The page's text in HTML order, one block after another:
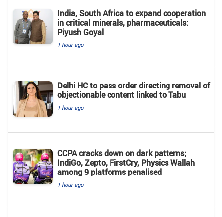
India, South Africa to expand cooperation
in critical minerals, pharmaceuticals:
Piyush Goyal
1 hour ago
Delhi HC to pass order directing removal of
objectionable content linked to Tabu
1 hour ago
CCPA cracks down on dark patterns;
IndiGo, Zepto, FirstCry, Physics Wallah
among 9 platforms penalised
1 hour ago